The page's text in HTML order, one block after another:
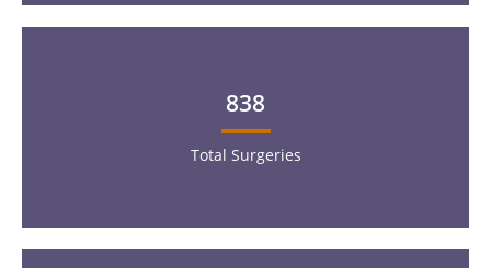
838
Total Surgeries